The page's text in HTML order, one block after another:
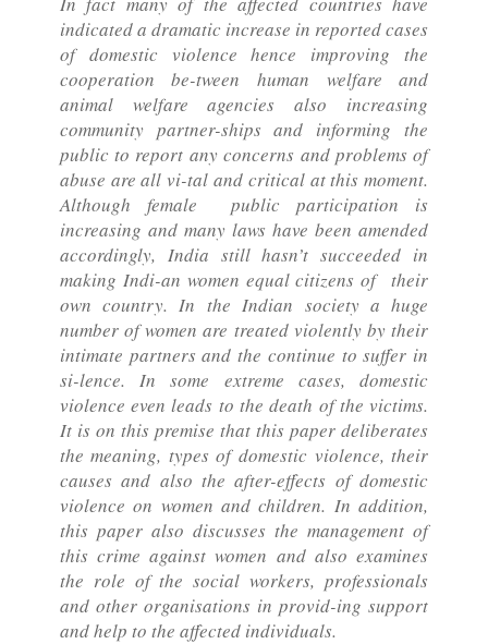
indicated a dramatic increase in reported cases
of domestic violence hence improving the
cooperation be-tween human welfare and
animal welfare agencies also increasing
community partner-ships and informing the
public to report any concerns and problems of
abuse are all vi-tal and critical at this moment.
Although female public participation is
increasing and many laws have been amended
accordingly, India still hasn’t succeeded in
making Indi-an women equal citizens of their
own country. In the Indian society a huge
number of women are treated violently by their
intimate partners and the continue to suffer in
si-lence. In some extreme cases, domestic
violence even leads to the death of the victims.
It is on this premise that this paper deliberates
the meaning, types of domestic violence, their
causes and also the after-effects of domestic
violence on women and children. In addition,
this paper also discusses the management of
this crime against women and also examines
the role of the social workers, professionals
and other organisations in provid-ing support
and help to the affected individuals.